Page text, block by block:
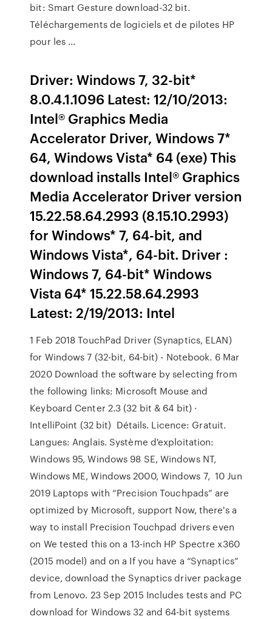
bit: Smart Gesture download-32 bit.
Téléchargements de logiciels et de pilotes HP
pour les ...
Driver: Windows 7, 32-bit*
8.0.4.1.1096 Latest: 12/10/2013:
Intel® Graphics Media
Accelerator Driver, Windows 7*
64, Windows Vista* 64 (exe) This
download installs Intel® Graphics
Media Accelerator Driver version
15.22.58.64.2993 (8.15.10.2993)
for Windows* 7, 64-bit, and
Windows Vista*, 64-bit. Driver :
Windows 7, 64-bit* Windows
Vista 64* 15.22.58.64.2993
Latest: 2/19/2013: Intel
1 Feb 2018 TouchPad Driver (Synaptics, ELAN)
for Windows 7 (32-bit, 64-bit) - Notebook. 6 Mar
2020 Download the software by selecting from
the following links: Microsoft Mouse and
Keyboard Center 2.3 (32 bit & 64 bit) ·
IntelliPoint (32 bit) Détails. Licence: Gratuit.
Langues: Anglais. Système d'exploitation:
Windows 95, Windows 98 SE, Windows NT,
Windows ME, Windows 2000, Windows 7, 10 Jun
2019 Laptops with “Precision Touchpads” are
optimized by Microsoft, support Now, there's a
way to install Precision Touchpad drivers even
on We tested this on a 13-inch HP Spectre x360
(2015 model) and on a If you have a “Synaptics”
device, download the Synaptics driver package
from Lenovo. 23 Sep 2015 Includes tests and PC
download for Windows 32 and 64-bit systems